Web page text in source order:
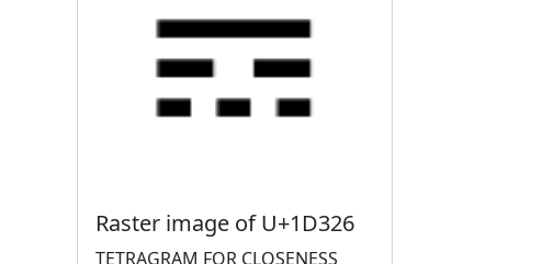
Raster image of U+1D326
TETRAGRAM FOR CLOSENESS